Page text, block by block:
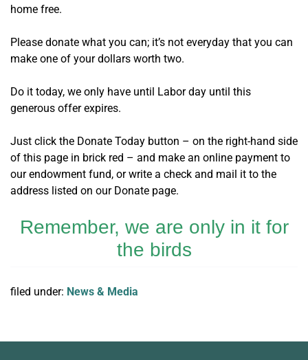
home free.
Please donate what you can; it’s not everyday that you can
make one of your dollars worth two.
Do it today, we only have until Labor day until this
generous offer expires.
Just click the Donate Today button – on the right-hand side
of this page in brick red – and make an online payment to
our endowment fund, or write a check and mail it to the
address listed on our Donate page.
Remember, we are only in it for
the birds
filed under: News & Media